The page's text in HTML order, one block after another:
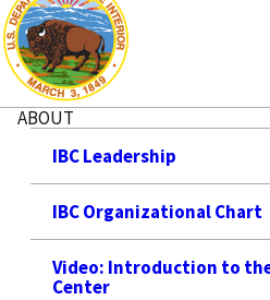
ABOUT
IBC Leadership
IBC Organizational Chart
Video: Introduction to
Center